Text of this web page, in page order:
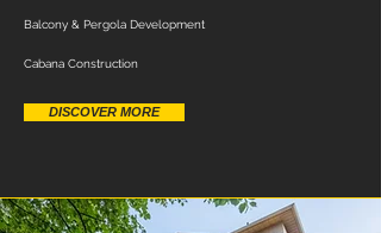
Balcony & Pergola Development
Cabana Construction
DISCOVER MORE